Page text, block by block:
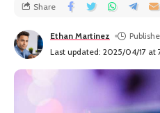
Last updated: 2025/04/17 at
Ethan Martinez
Share